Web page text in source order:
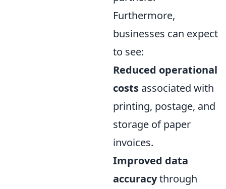
Furthermore,
businesses can expect
to see:
Reduced operational
costs associated with
printing, postage, and
storage of paper
invoices.
Improved data
accuracythrough